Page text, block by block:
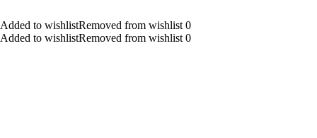
Added to wishlistRemoved from wishlist 0
Added to wishlistRemoved from wishlist 0